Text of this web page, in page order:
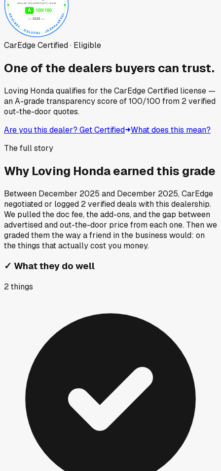
CarEdge Certified · Eligible
One of the dealers buyers can trust.
Loving Hondaqualifies for the CarEdge Certified license —
an A-grade transparency score of100/100 from 2verified
out-the-door quotes.
Are you this dealer? Get Certified What does this mean?
The full story
Why Loving Hondaearned this grade
Between December 2025 and December 2025, CarEdge
negotiated or logged 2verified deals with this dealership.
We pulled the doc fee, the add-ons, and the gap between
advertised and out-the-door price from each one. Then we
graded them the way a friend in the business would: on
the things that actually cost you money.
✓ What they do well
2things